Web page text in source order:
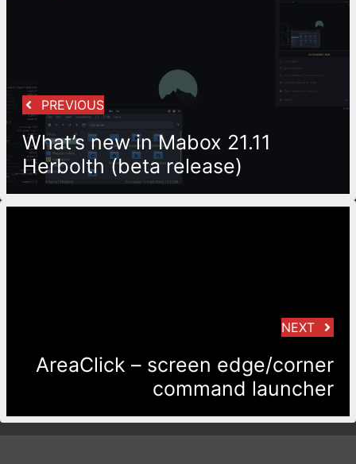
PREVIOUS
What’s new in Mabox 21.11
Herbolth (beta release)
NEXT
AreaClick – screen edge/corner
command launcher